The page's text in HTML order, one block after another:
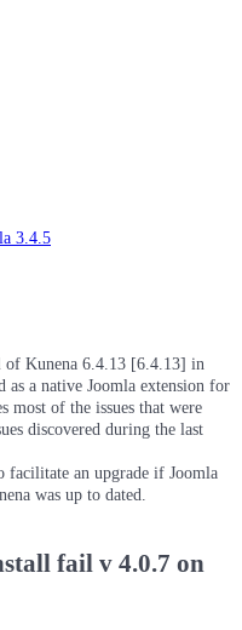
3.4.5
of Kunena 6.4.13 [6.4.13] in
a native Joomla extension for
most of the issues that were
discovered during the last
an upgrade if Joomla
was up to dated.
fail v 4.0.7 on